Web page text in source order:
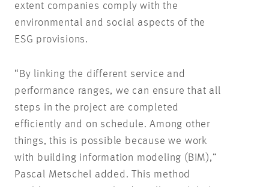
extent companies comply with the
environmental and social aspects of the
ESG provisions.
“By linking the different service and
performance ranges, we can ensure that all
steps in the project are completed
efficiently and on schedule. Among other
things, this is possible because we work
with building information modeling (BIM),”
Pascal Metschel added. This method